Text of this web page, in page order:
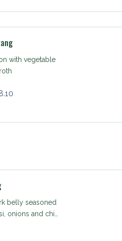
with vegetable
belly seasoned
onions and chili